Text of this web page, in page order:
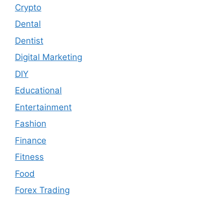
Crypto
Dental
Dentist
Digital Marketing
DIY
Educational
Entertainment
Fashion
Finance
Fitness
Food
Forex Trading